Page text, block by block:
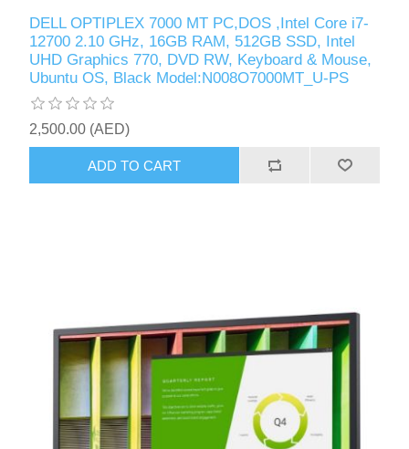
DELL OPTIPLEX 7000 MT PC,DOS ,Intel Core i7-
12700 2.10 GHz, 16GB RAM, 512GB SSD, Intel
UHD Graphics 770, DVD RW, Keyboard & Mouse,
Ubuntu OS, Black Model:N008O7000MT_U-PS
2,500.00 (AED)
ADD TO CART